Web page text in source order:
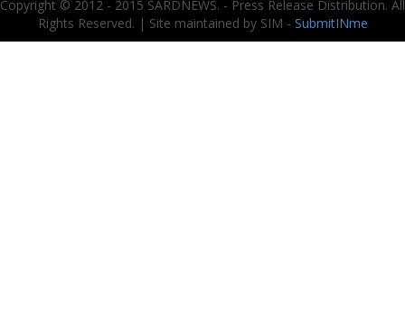
Copyright © 2012 - 2015 SARDNEWS. - Press Release Distribution. All
Rights Reserved. | Site maintained by SIM - SubmitINme